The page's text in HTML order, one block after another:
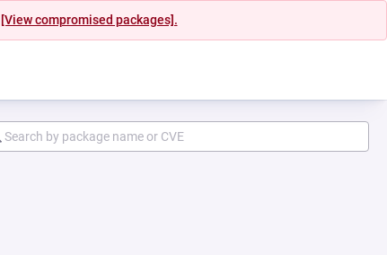
[View compromised packages].